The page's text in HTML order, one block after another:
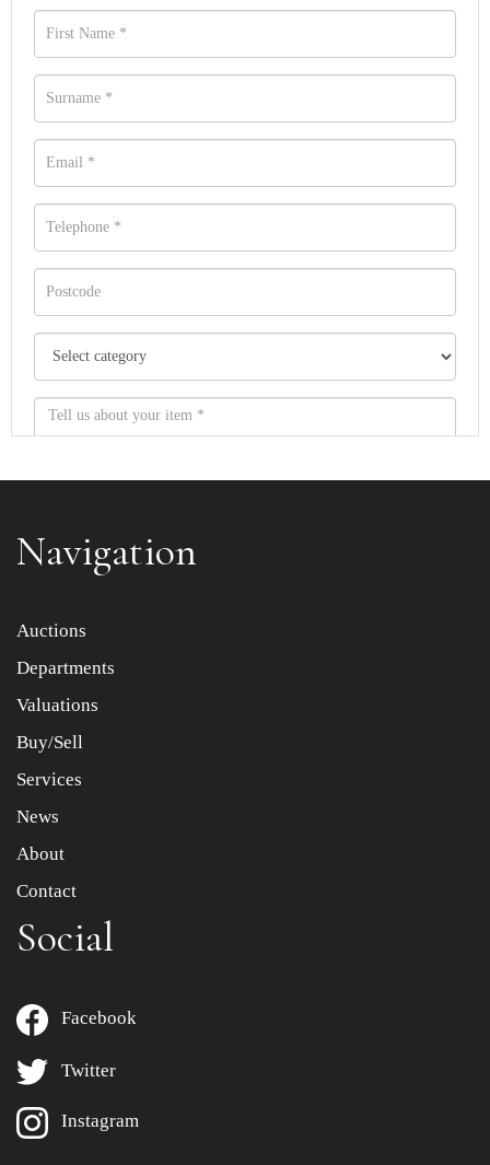
Item images *
Drag and drop .jpg images here to upload, or click here
Navigation
Auctions
Departments
Valuations
Buy/Sell
Services
News
About
Contact
Social
Facebook
Twitter
Instagram